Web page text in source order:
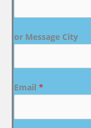
or Message City
Email *